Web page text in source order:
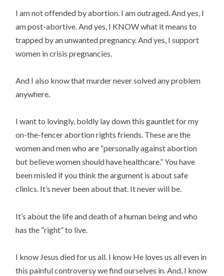
I am not offended by abortion. I am outraged. And yes, I
am post-abortive. And yes, I KNOW what it means to
trapped by an unwanted pregnancy. And yes, I support
women in crisis pregnancies.
And I also know that murder never solved any problem
anywhere.
I want to lovingly, boldly lay down this gauntlet for my
on-the-fencer abortion rights friends. These are the
women and men who are “personally against abortion
but believe women should have healthcare.” You have
been misled if you think the argument is about safe
clinics. It’s never been about that. It never will be.
It’s about the life and death of a human being and who
has the “right” to live.
I know Jesus died for us all. I know He loves us all even in
this painful controversy we find ourselves in. And, I know